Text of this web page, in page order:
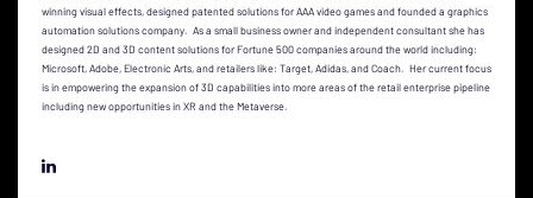
winning visual effects, designed patented solutions for AAA video games and founded a graphics
automation solutions company. As a small business owner and independent consultant she has
designed 2D and 3D content solutions for Fortune 500 companies around the world including:
Microsoft, Adobe, Electronic Arts, and retailers like: Target, Adidas, and Coach. Her current focus
is in empowering the expansion of 3D capabilities into more areas of the retail enterprise pipeline
including new opportunities in XR and the Metaverse.